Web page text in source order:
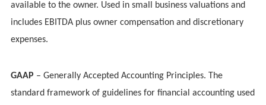
available to the owner. Used in small business valuations and
includes EBITDA plus owner compensation and discretionary
expenses.
GAAP – Generally Accepted Accounting Principles. The
standard framework of guidelines for financial accounting used